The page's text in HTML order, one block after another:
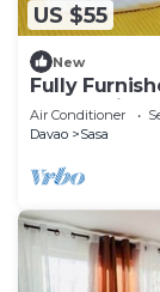
US $55
New
Fully
Davao with
Air Conditioner
Davao
Sasa